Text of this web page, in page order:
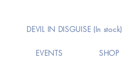
DEVIL IN DISGUISE (In stock)
EVENTS SHOP